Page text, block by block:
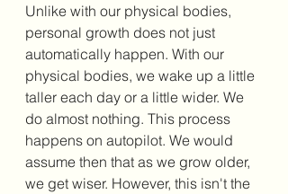
Unlike with our physical bodies,
personal growth does not just
automatically happen. With our
physical bodies, we wake up a little
taller each day or a little wider. We
do almost nothing. This process
happens on autopilot. We would
assume then that as we grow older,
we get wiser. However, this isn't the